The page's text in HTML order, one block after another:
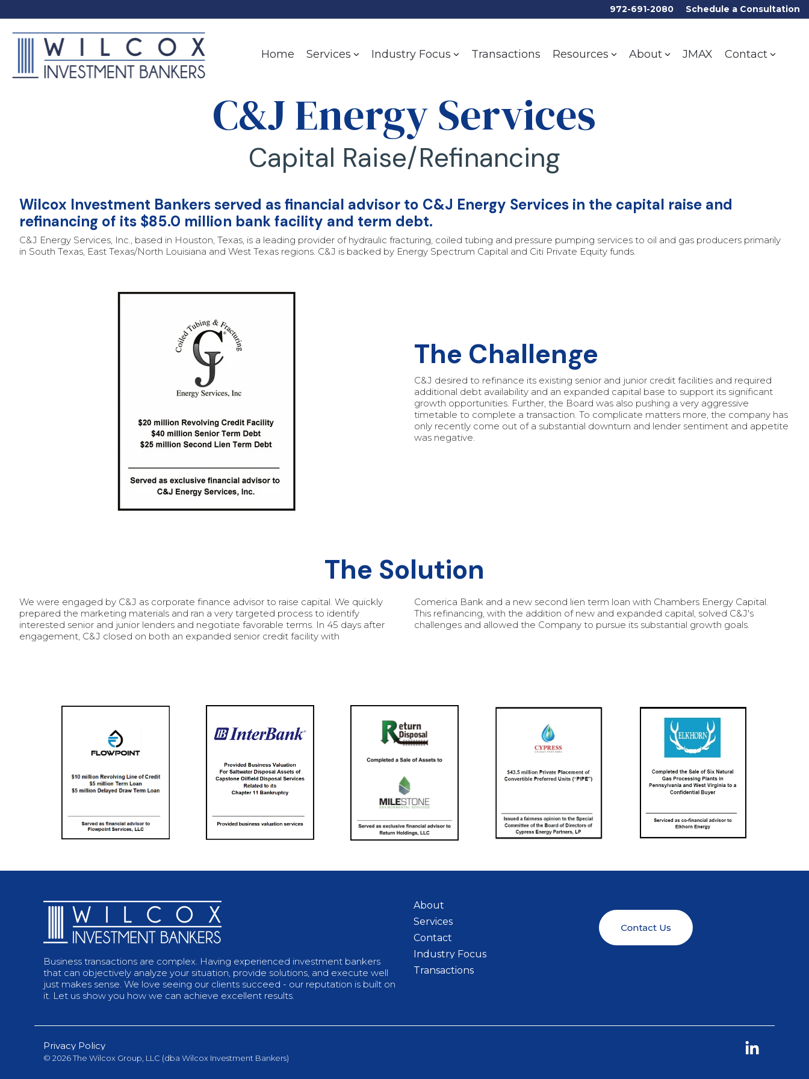
main
972-691-2080 Schedule a Consultation
Home Services Industry Focus Transactions Resources About JMAX Contact
C&J Energy Services
Capital Raise/Refinancing
Wilcox Investment Bankers served as financial advisor to C&J Energy Services in the capital raise and
refinancing of its $85.0 million bank facility and term debt.
C&J Energy Services, Inc., based in Houston, Texas, is a leading provider of hydraulic fracturing, coiled tubing and pressure pumping services to oil and gas producers primarily
in South Texas, East Texas/North Louisiana and West Texas regions. C&J is backed by Energy Spectrum Capital and Citi Private Equity funds.
‍The Challenge
C&J desired to refinance its existing senior and junior credit facilities and required
additional debt availability and an expanded capital base to support its significant
growth opportunities. Further, the Board was also pushing a very aggressive
timetable to complete a transaction. To complicate matters more, the company has
only recently come out of a substantial downturn and lender sentiment and appetite
was negative.
The Solution
We were engaged by C&J as corporate finance advisor to raise capital. We quickly
prepared the marketing materials and ran a very targeted process to identify
interested senior and junior lenders and negotiate favorable terms. In 45 days after
engagement, C&J closed on both an expanded senior credit facility with
Comerica Bank and a new second lien term loan with Chambers Energy Capital.
This refinancing, with the addition of new and expanded capital, solved C&J's
challenges and allowed the Company to pursue its substantial growth goals.
Business transactions are complex. Having experienced investment bankers
that can objectively analyze your situation, provide solutions, and execute well
just makes sense. We love seeing our clients succeed - our reputation is built on
it. Let us show you how we can achieve excellent results.
About
Services
Contact
Industry Focus
Transactions
Privacy Policy
© 2026 The Wilcox Group, LLC (dba Wilcox Investment Bankers)